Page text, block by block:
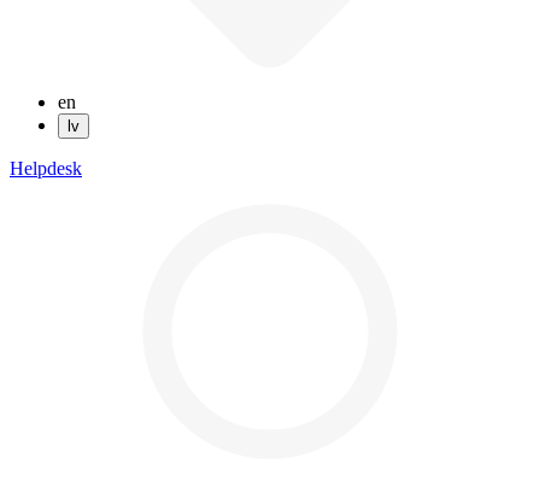
en
lv
Helpdesk